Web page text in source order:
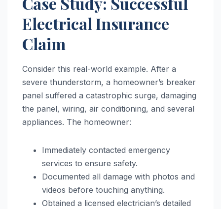
Electrical Insurance
Claim
Consider this real-world example. After a
severe thunderstorm, a homeowner’s breaker
panel suffered a catastrophic surge, damaging
the panel, wiring, air conditioning, and several
appliances. The homeowner:
Immediately contacted emergency
services to ensure safety.
Documented all damage with photos and
videos before touching anything.
Obtained a licensed electrician’s detailed